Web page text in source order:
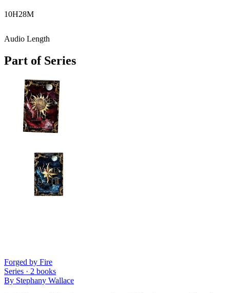
10H28M
Audio Length
Part of Series
Forged by Fire
Series · 2 books
By Stephany Wallace